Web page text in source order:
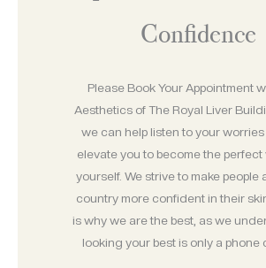
Confidence
Please Book Your Appointment
Aesthetics of The Royal Liver
we can help listen to your
elevate you to become the perfect
yourself. We strive to make people
country more confident in their
is why we are the best, as we
looking your best is only a phone